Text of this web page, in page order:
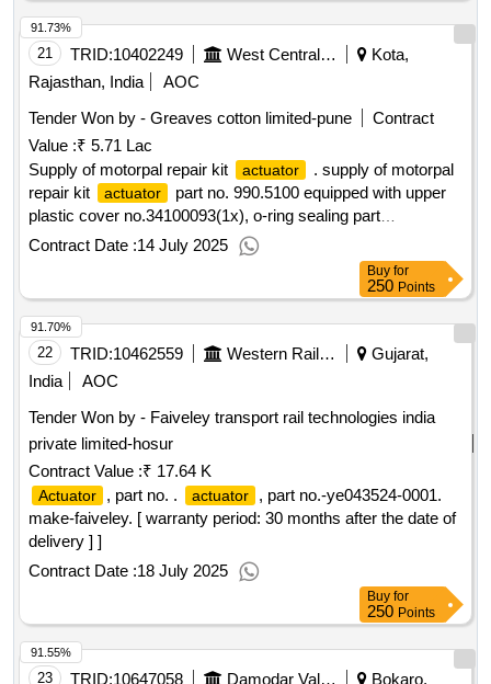
21 TRID:10402249 West Central Railway
Kota,
Rajasthan, India
AOC
Tender Won by - Greaves cotton limited-pune
Contract
Value :₹ 5.71 Lac
Supply of motorpal repair kit
actuator
. supply of motorpal
repair kit
actuator
part no. 990.5100 equipped with upper
plastic cover no.34100093(1x), o-ring sealing part
no.31100047(1x)and hex screws part no. 33092319(3x) with
flat was her part no. 35093942(3x) suitable for use in lhb
power cars of 604 bhp diesel engine model no. 12v14ta g23.
part no/material code :- 105200246446. make : greaves
cotton or exactly similar. [ warranty period : 30 months after
the date of delivery ] ]
Contract Date :14 July 2025
91.73%
Buy for
250 Points
22 TRID:10462559 Western Railway
Gujarat,
India
AOC
Tender Won by - Faiveley transport rail technologies india
private limited-hosur
Contract Value :₹ 17.64 K
Actuator , part no. . actuator
, part no.-ye043524-0001.
make-faiveley. [ warranty period: 30 months after the date of
delivery ] ]
Contract Date :18 July 2025
91.70%
Buy for
250 Points
23 TRID:10647058 Damodar Valley Corporation
Bokaro,
91.55%